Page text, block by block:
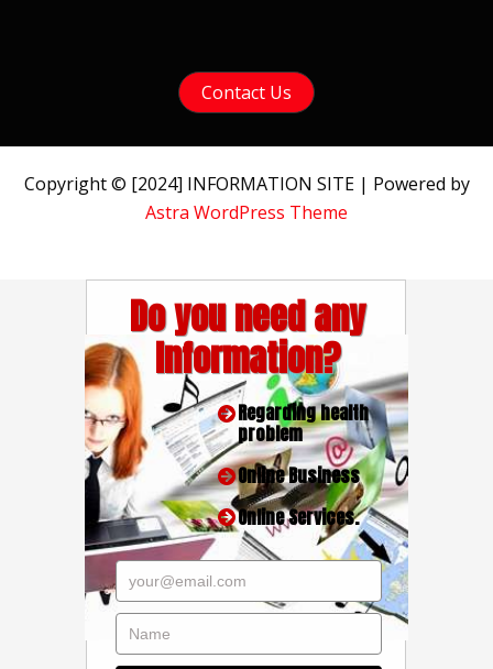
Contact Us
Copyright © [2024] INFORMATION SITE | Powered by
Astra WordPress Theme
Do you need any
Information?
Regarding health
problem
Online Business
Online Services.
your@email.com
Name